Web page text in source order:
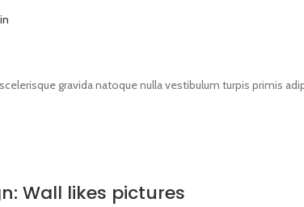
gravida natoque nulla vestibulum turpis primis
Wall likes pictures